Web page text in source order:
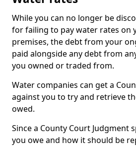
While you can no longer be
for failing to pay water rates on
premises, the debt from your
paid alongside any debt from
you owned or traded from.
Water companies can get a
against you to try and retrieve
owed.
Since a County Court Judgment
you owe and how it should be